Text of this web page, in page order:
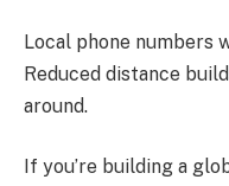
Local phone numbers
Reduced distance
around.
If you’re building a